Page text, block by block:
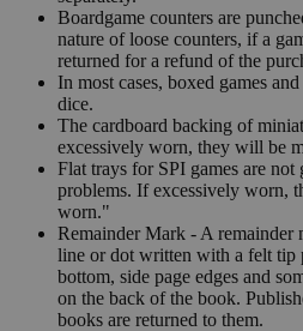
Boardgame counters are
nature of loose counters, if a
returned for a refund of the
In most cases, boxed games
dice.
The cardboard backing of
excessively worn, they will be
Flat trays for SPI games are not
problems. If excessively worn,
worn."
Remainder Mark - A remainder
line or dot written with a felt tip
bottom, side page edges and
on the back of the book.
books are returned to them.